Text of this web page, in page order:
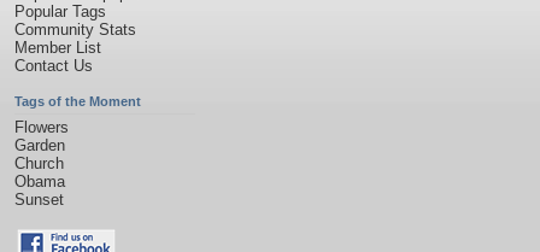
Popular Tags
Community Stats
Member List
Contact Us
Tags of the Moment
Flowers
Garden
Church
Obama
Sunset